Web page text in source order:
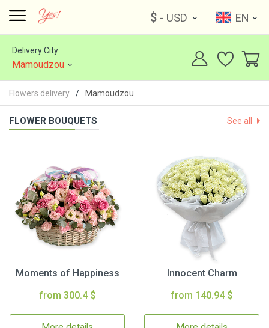
$ - USD EN
Delivery City
Mamoudzou
Flowers delivery Mamoudzou
FLOWER BOUQUETS See all
Moments of Happiness
from 300.4 $
Innocent Charm
from 140.94 $